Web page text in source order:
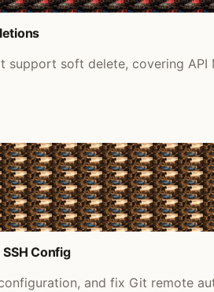
soft delete, covering API
Config
and fix Git remote